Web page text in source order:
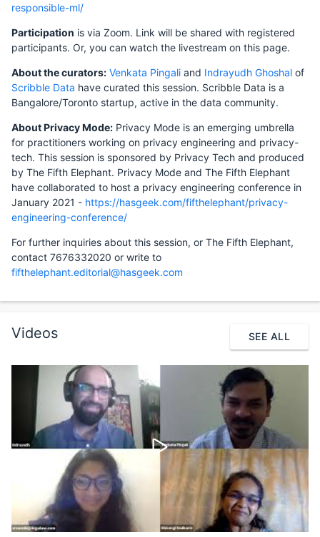
responsible-ml/
Participation is via Zoom. Link will be shared with registered
participants. Or, you can watch the livestream on this page.
About the curators: Venkata Pingali and Indrayudh Ghoshal of
Scribble Data have curated this session. Scribble Data is a
Bangalore/Toronto startup, active in the data community.
About Privacy Mode: Privacy Mode is an emerging umbrella
for practitioners working on privacy engineering and privacy-
tech. This session is sponsored by Privacy Tech and produced
by The Fifth Elephant. Privacy Mode and The Fifth Elephant
have collaborated to host a privacy engineering conference in
January 2021 - https://hasgeek.com/fifthelephant/privacy-
engineering-conference/
For further inquiries about this session, or The Fifth Elephant,
contact 7676332020 or write to
fifthelephant.editorial@hasgeek.com
Videos SEE ALL